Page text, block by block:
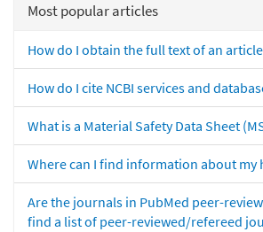
Most popular articles
How do I obtain the full text of an
How do I cite NCBI services and
What is a Material Safety Data Sheet
Where can I find information about my
Are the journals in PubMed peer-
find a list of peer-reviewed/refereed